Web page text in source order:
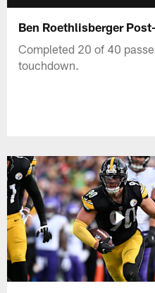
Ben Roethlisberger
Completed 20 of 40
touchdown.